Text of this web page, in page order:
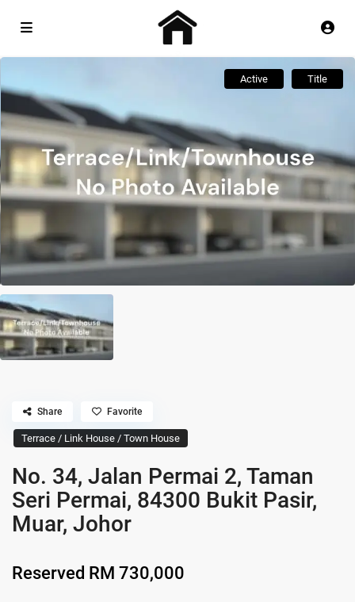
Active Title
Terrace / Link House / Town House
No. 34, Jalan Permai 2, Taman
Seri Permai, 84300 Bukit Pasir,
Muar, Johor
Reserved RM 730,000
Share Favorite